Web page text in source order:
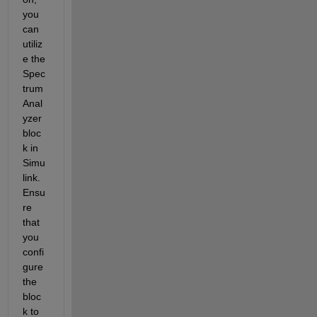
you
can
utiliz
e the
Spec
trum
Anal
yzer
bloc
k in
Simu
link.
Ensu
re
that
you
confi
gure
the
bloc
k to